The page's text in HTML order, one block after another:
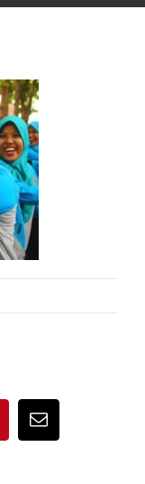
PinterestEmail